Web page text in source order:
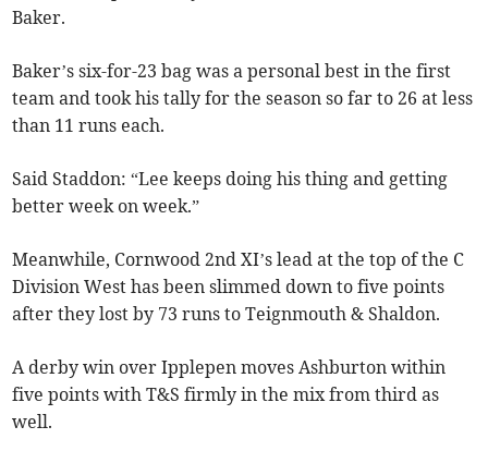
Baker.
Baker’s six-for-23 bag was a personal best in the first
team and took his tally for the season so far to 26 at less
than 11 runs each.
Said Staddon: “Lee keeps doing his thing and getting
better week on week.”
Meanwhile, Cornwood 2nd XI’s lead at the top of the C
Division West has been slimmed down to five points
after they lost by 73 runs to Teignmouth & Shaldon.
A derby win over Ipplepen moves Ashburton within
five points with T&S firmly in the mix from third as
well.